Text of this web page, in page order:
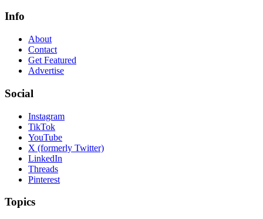
Info
About
Contact
Get Featured
Advertise
Social
Instagram
TikTok
YouTube
X (formerly Twitter)
LinkedIn
Threads
Pinterest
Topics